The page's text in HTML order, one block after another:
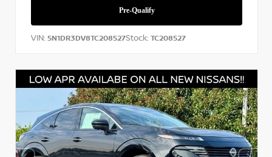
VIN: 5N1DR3DV8TC208527Stock: TC208527